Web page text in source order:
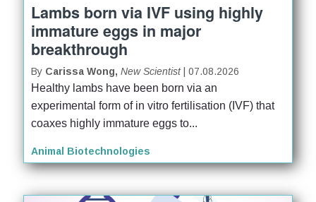
Lambs born via IVF using highly
immature eggs in major
breakthrough
By Carissa Wong,New Scientist | 07.08.2026
Healthy lambs have been born via an
experimental form of in vitro fertilisation (IVF) that
coaxes highly immature eggs to...
Animal Biotechnologies